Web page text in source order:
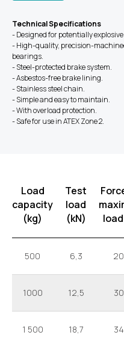
Technical Specifications
- Designed for potentially
- High-quality, precision-
bearings.
- Steel-protected brake system.
- Asbestos-free brake lining.
- Stainless steel chain.
- Simple and easy to maintain.
- With overload protection.
- Safe for use in ATEX Zone 2.
Load
capacity
(kg)
Test
load
(kN)
500 6,3
1000 12,5
1 500 18,7